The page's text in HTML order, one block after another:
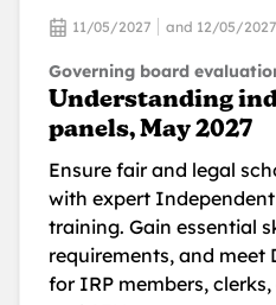
11/05/2027 and 12/05/
Governing board
Understanding
panels, May 2027
Ensure fair and legal
with expert
training. Gain essential
requirements, and meet
for IRP members,